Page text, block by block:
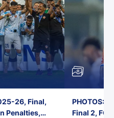
26, Final,
Penalties,
PHOTOS:
Final 2, FC